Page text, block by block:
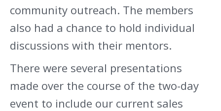
community outreach. The members
also had a chance to hold individual
discussions with their mentors.
There were several presentations
made over the course of the two-day
event to include our current sales